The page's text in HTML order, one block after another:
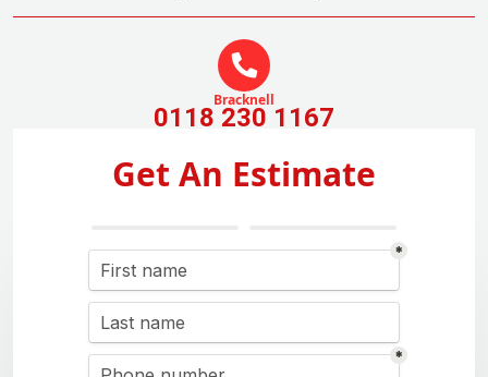
Bracknell
0118 230 1167
Get An Estimate